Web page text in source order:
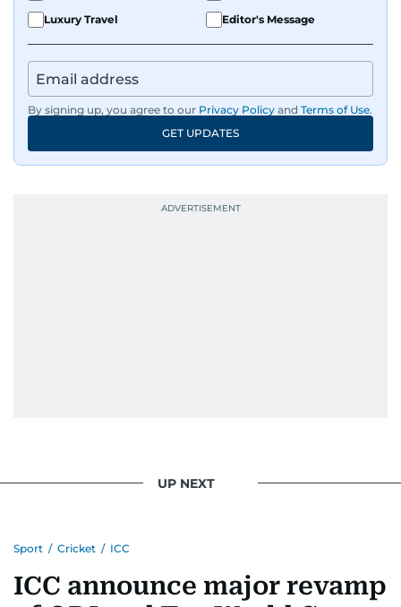
Luxury Travel
Editor's Message
By signing up, you agree to our Privacy Policy and Terms of Use.
GET UPDATES
UP NEXT
Sport / Cricket / ICC
ICC announce major revamp